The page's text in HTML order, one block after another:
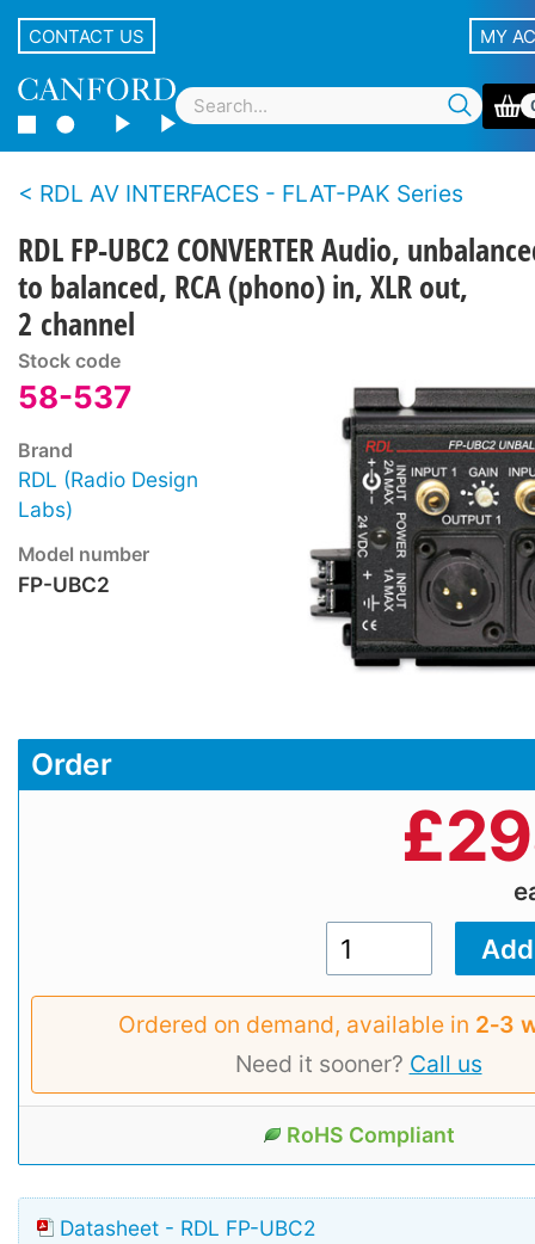
CONTACT US MY
RDL AV INTERFACES - FLAT-PAK Series
RDL FP-UBC2 CONVERTER Audio,
to balanced, RCA (phono) in, XLR out,
2 channel
Stock code
58-537
Brand
RDL (Radio Design
Labs)
Model number
FP-UBC2
Order
£
Ordered on demand, available in 2‑3
Need it sooner? Call us
RoHS Compliant
Datasheet - RDL FP-UBC2